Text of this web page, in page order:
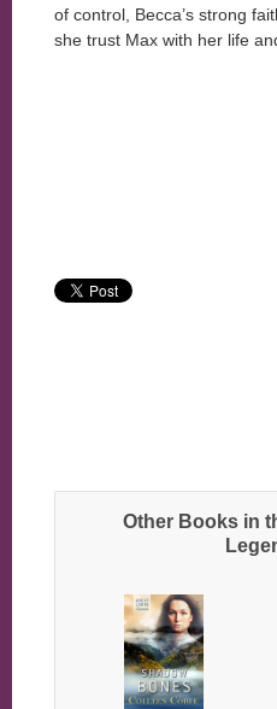
of control, Becca’s strong
she trust Max with her life
Other Books in